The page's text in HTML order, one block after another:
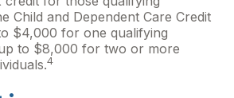
Child and Dependent Care Credit
$4,000 for one qualifying
to $8,000 for two or more
4